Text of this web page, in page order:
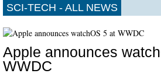
SCI-TECH - ALL NEWS
Apple announces
WWDC